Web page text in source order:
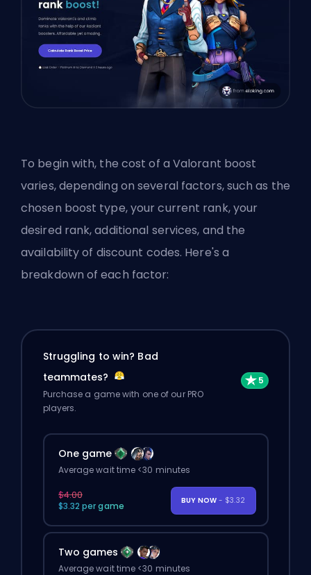
To begin with, the cost of a Valorant boost
varies, depending on several factors, such as the
chosen boost type, your current rank, your
desired rank, additional services, and the
availability of discount codes. Here's a
breakdown of each factor:
Struggling to win? Bad
teammates?
Purchase a game with one of our PRO
players.
One game
Average wait time <30 minutes
$4.00
$3.32 per game
BUY NOW - $3.32
Two games
Average wait time <30 minutes